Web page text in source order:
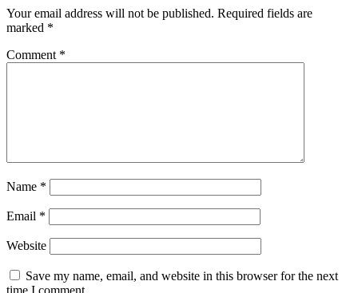
Your email address will not be published. Required fields are
marked *
Comment *
Name *
Email *
Website
Save my name, email, and website in this browser for the next